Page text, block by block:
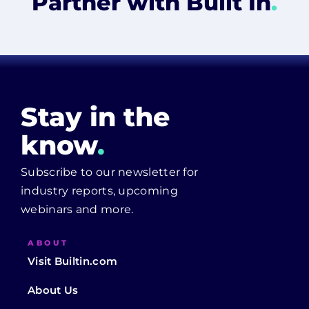
Stay in the
know.
Subscribe to our newsletter for
industry reports, upcoming
webinars and more.
ABOUT
Visit Builtin.com
About Us